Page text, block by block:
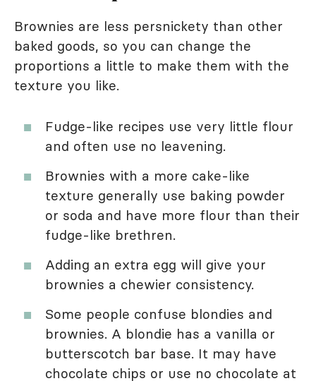
Brownies are less persnickety than other
baked goods, so you can change the
proportions a little to make them with the
texture you like.
Fudge-like recipes use very little flour
and often use no leavening.
Brownies with a more cake-like
texture generally use baking powder
or soda and have more flour than their
fudge-like brethren.
Adding an extra egg will give your
brownies a chewier consistency.
Some people confuse blondies and
brownies. A blondie has a vanilla or
butterscotch bar base. It may have
chocolate chips or use no chocolate at